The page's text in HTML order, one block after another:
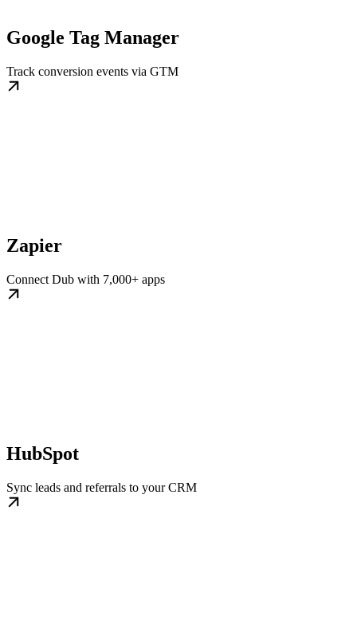
Google Tag Manager
Track conversion events via GTM
Zapier
Connect Dub with 7,000+ apps
HubSpot
Sync leads and referrals to your CRM